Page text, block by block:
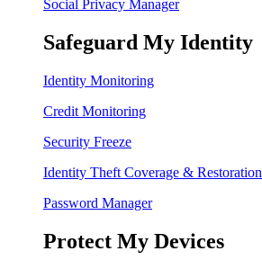
Social Privacy Manager
Safeguard My Identity
Identity Monitoring
Credit Monitoring
Security Freeze
Identity Theft Coverage & Restoration
Password Manager
Protect My Devices